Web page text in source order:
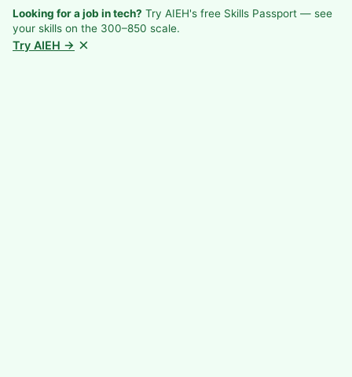
Looking for a job in tech? Try AIEH's free Skills Passport — see
your skills on the 300–850 scale.
Try AIEH → ×